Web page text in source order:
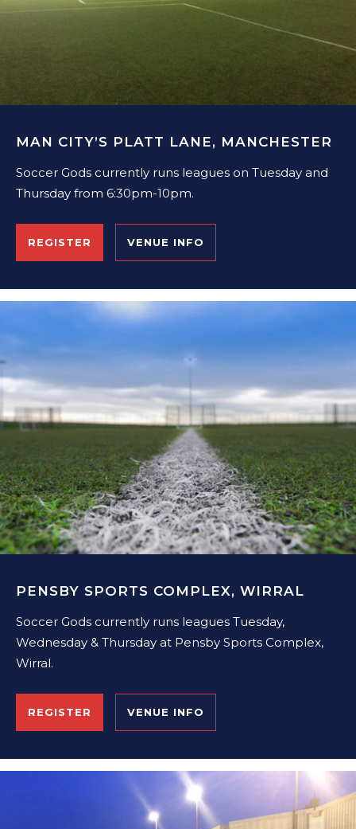
MAN CITY’S PLATT LANE, MANCHESTER
Soccer Gods currently runs leagues on Tuesday and
Thursday from 6:30pm-10pm.
REGISTER VENUE INFO
PENSBY SPORTS COMPLEX, WIRRAL
Soccer Gods currently runs leagues Tuesday,
Wednesday & Thursday at Pensby Sports Complex,
Wirral.
REGISTER VENUE INFO